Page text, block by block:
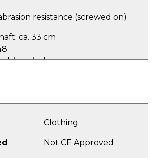
resistance (screwed on)
ca. 33 cm
gun/yel
outer shoe can be bought
Clothing
Not CE Approved